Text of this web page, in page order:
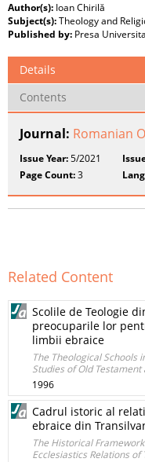
Author(s): Ioan Chirilă
Subject(s):Theology and
Published by: Presa
Details
Contents
Journal: Romanian
Issue Year:5/2021
Page Count:3
Related Content
Scolile de Teologie
preocuparile lor
limbii ebraice
The Theological Schools
Studies of Old
1996
Cadrul istoric al
ebraice din
The Historical
Ecclesiastics Relations of